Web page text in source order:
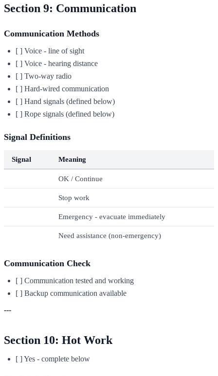
Section 9: Communication
Communication Methods
[ ] Voice - line of sight
[ ] Voice - hearing distance
[ ] Two-way radio
[ ] Hard-wired communication
[ ] Hand signals (defined below)
[ ] Rope signals (defined below)
Signal Definitions
Signal Meaning
OK / Continue
Stop work
Emergency - evacuate immediately
Need assistance (non-emergency)
Communication Check
[ ] Communication tested and working
[ ] Backup communication available
---
Section 10: Hot Work
[ ] Yes - complete below